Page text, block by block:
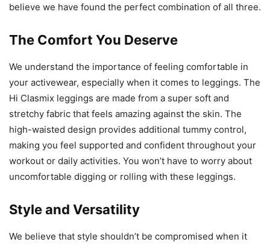
believe we have found the perfect combination of all three.
The Comfort You Deserve
We understand the importance of feeling comfortable in
your activewear, especially when it comes to leggings. The
Hi Clasmix leggings are made from a super soft and
stretchy fabric that feels amazing against the skin. The
high-waisted design provides additional tummy control,
making you feel supported and confident throughout your
workout or daily activities. You won’t have to worry about
uncomfortable digging or rolling with these leggings.
Style and Versatility
We believe that style shouldn’t be compromised when it